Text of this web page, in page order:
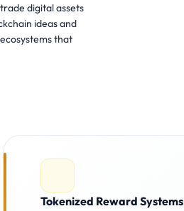
digital assets
ideas and
that
Tokenized Reward Systems